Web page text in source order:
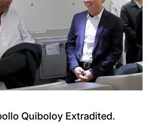
Quiboloy Extradited.